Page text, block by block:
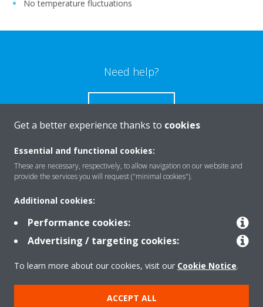
No temperature fluctuations
Need help?
CONTACT US
Products
Solutions
About Daikin
Get a better experience thanks to cookies
Essential and functional cookies:
These are necessary, respectively, to allow navigation on our website and
provide the services you will request ("minimal cookies").
Additional cookies:
Performance cookies:
Advertising / targeting cookies:
To learn more about our cookies, visit our Cookie Notice.
ACCEPT ALL